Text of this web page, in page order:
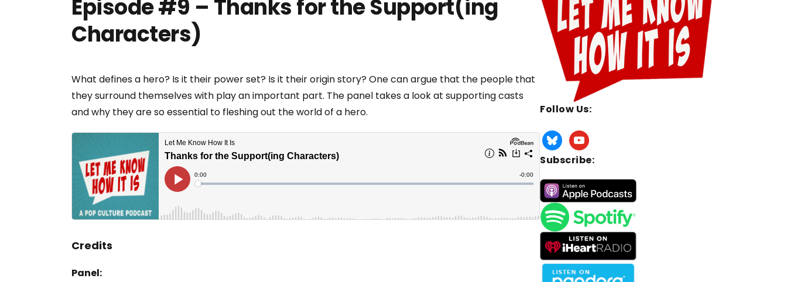
Episode #9 – Thanks for the Support(ing
Characters)
What defines a hero? Is it their power set? Is it their origin story? One can argue that the people that
they surround themselves with play an important part. The panel takes a look at supporting casts
and why they are so essential to fleshing out the world of a hero.
Credits
Panel:
Follow Us:
Subscribe: